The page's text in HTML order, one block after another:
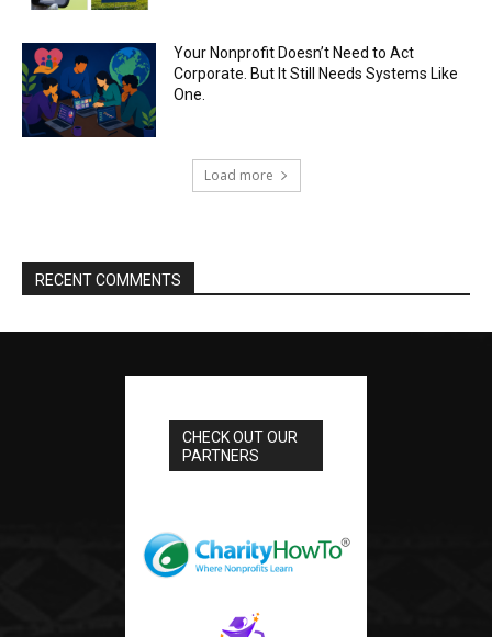
Your Nonprofit Doesn’t Need to Act
Corporate. But It Still Needs Systems Like
One.
Load more
RECENT COMMENTS
CHECK OUT OUR
PARTNERS